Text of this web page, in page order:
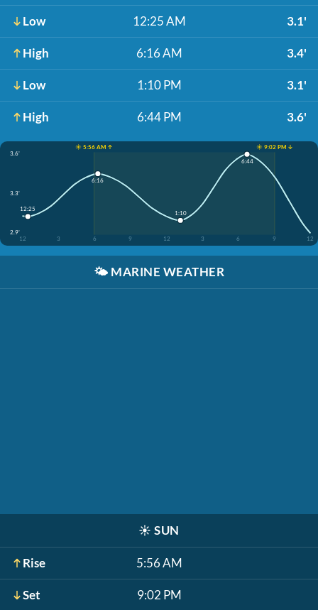
Low 12:25 AM 3.1'
High 6:16 AM 3.4'
Low 1:10 PM 3.1'
High 6:44 PM 3.6'
☀️ 5:56 AM ↑
☀️ 9:02 PM ↓
3.6'
3.3'
2.9'
12
3 6 9 12 3 6 9 12
12:25
6:16
1:10
6:44
🌤️ MARINE WEATHER
☀️ SUN
Rise 5:56 AM
Set 9:02 PM